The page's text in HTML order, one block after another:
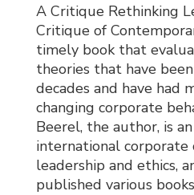
A Critique Rethinking
Critique of
timely book that
theories that have
decades and have had
changing corporate
Beerel, the author, is
international corporate
leadership and ethics,
published various